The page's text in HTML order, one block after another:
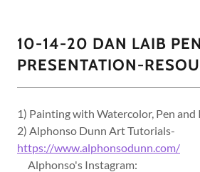
10-14-20 DAN LAIB
PRESENTATION-
1) Painting with Watercolor, Pen and
2) Alphonso Dunn Art Tutorials-
https://www.alphonsodunn.com/
Alphonso's Instagram: